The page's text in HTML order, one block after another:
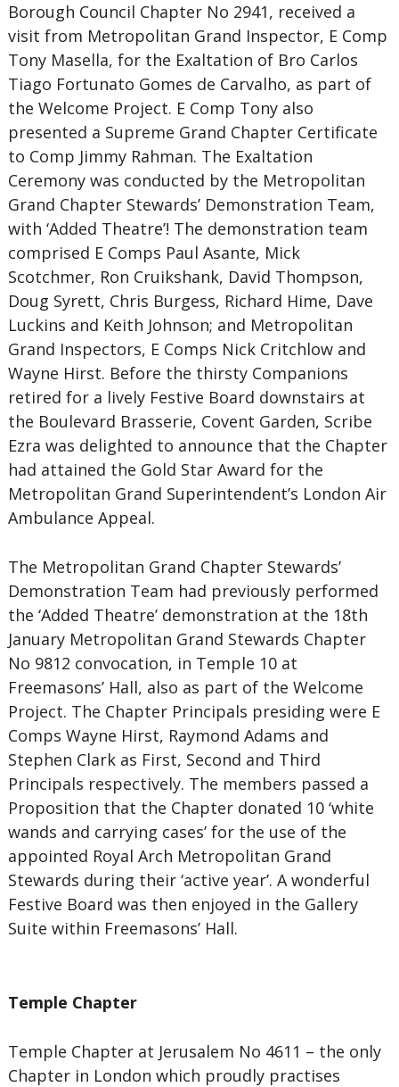
Borough Council Chapter No 2941, received a
visit from Metropolitan Grand Inspector, E Comp
Tony Masella, for the Exaltation of Bro Carlos
Tiago Fortunato Gomes de Carvalho, as part of
the Welcome Project. E Comp Tony also
presented a Supreme Grand Chapter Certificate
to Comp Jimmy Rahman. The Exaltation
Ceremony was conducted by the Metropolitan
Grand Chapter Stewards’ Demonstration Team,
with ‘Added Theatre’! The demonstration team
comprised E Comps Paul Asante, Mick
Scotchmer, Ron Cruikshank, David Thompson,
Doug Syrett, Chris Burgess, Richard Hime, Dave
Luckins and Keith Johnson; and Metropolitan
Grand Inspectors, E Comps Nick Critchlow and
Wayne Hirst. Before the thirsty Companions
retired for a lively Festive Board downstairs at
the Boulevard Brasserie, Covent Garden, Scribe
Ezra was delighted to announce that the Chapter
had attained the Gold Star Award for the
Metropolitan Grand Superintendent’s London Air
Ambulance Appeal.
The Metropolitan Grand Chapter Stewards’
Demonstration Team had previously performed
the ‘Added Theatre’ demonstration at the 18th
January Metropolitan Grand Stewards Chapter
No 9812 convocation, in Temple 10 at
Freemasons’ Hall, also as part of the Welcome
Project. The Chapter Principals presiding were E
Comps Wayne Hirst, Raymond Adams and
Stephen Clark as First, Second and Third
Principals respectively. The members passed a
Proposition that the Chapter donated 10 ‘white
wands and carrying cases’ for the use of the
appointed Royal Arch Metropolitan Grand
Stewards during their ‘active year’. A wonderful
Festive Board was then enjoyed in the Gallery
Suite within Freemasons’ Hall.
Temple Chapter
Temple Chapter at Jerusalem No 4611 – the only
Chapter in London which proudly practises